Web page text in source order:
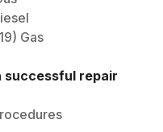
Gas
successful repair